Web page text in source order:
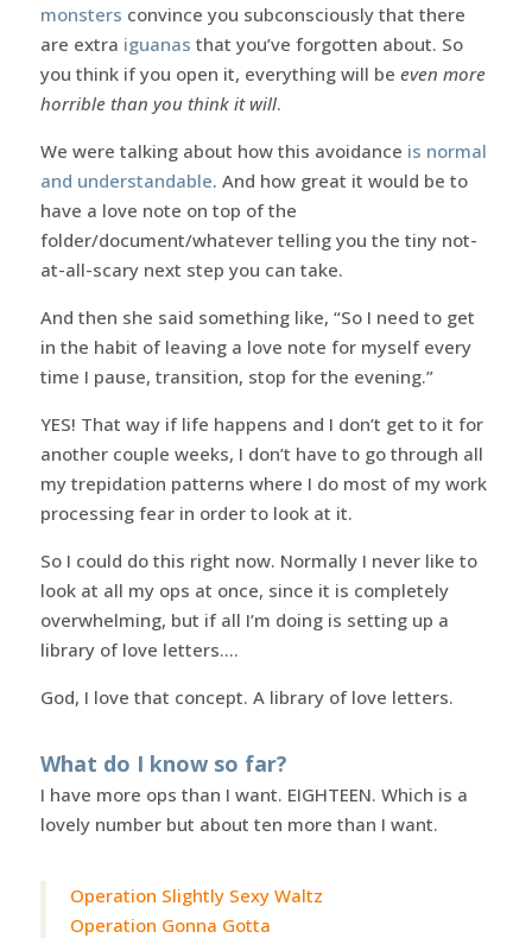
monsters convince you subconsciously that there
are extra iguanas that you’ve forgotten about. So
you think if you open it, everything will be even more
horrible than you think it will.
We were talking about how this avoidance is normal
and understandable. And how great it would be to
have a love note on top of the
folder/document/whatever telling you the tiny not-
at-all-scary next step you can take.
And then she said something like, “So I need to get
in the habit of leaving a love note for myself every
time I pause, transition, stop for the evening.”
YES! That way if life happens and I don’t get to it for
another couple weeks, I don’t have to go through all
my trepidation patterns where I do most of my work
processing fear in order to look at it.
So I could do this right now. Normally I never like to
look at all my ops at once, since it is completely
overwhelming, but if all I’m doing is setting up a
library of love letters….
God, I love that concept. A library of love letters.
What do I know so far?
I have more ops than I want. EIGHTEEN. Which is a
lovely number but about ten more than I want.
Operation Slightly Sexy Waltz
Operation Gonna Gotta